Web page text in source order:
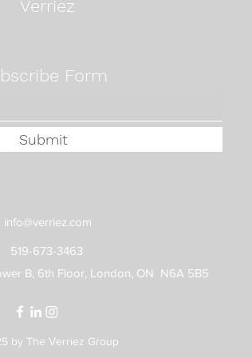
Verriez
Form
Submit
info@verriez.com
519-673-3463
B, 6th Floor, London, ON N6A 5B5
by The Verriez Group